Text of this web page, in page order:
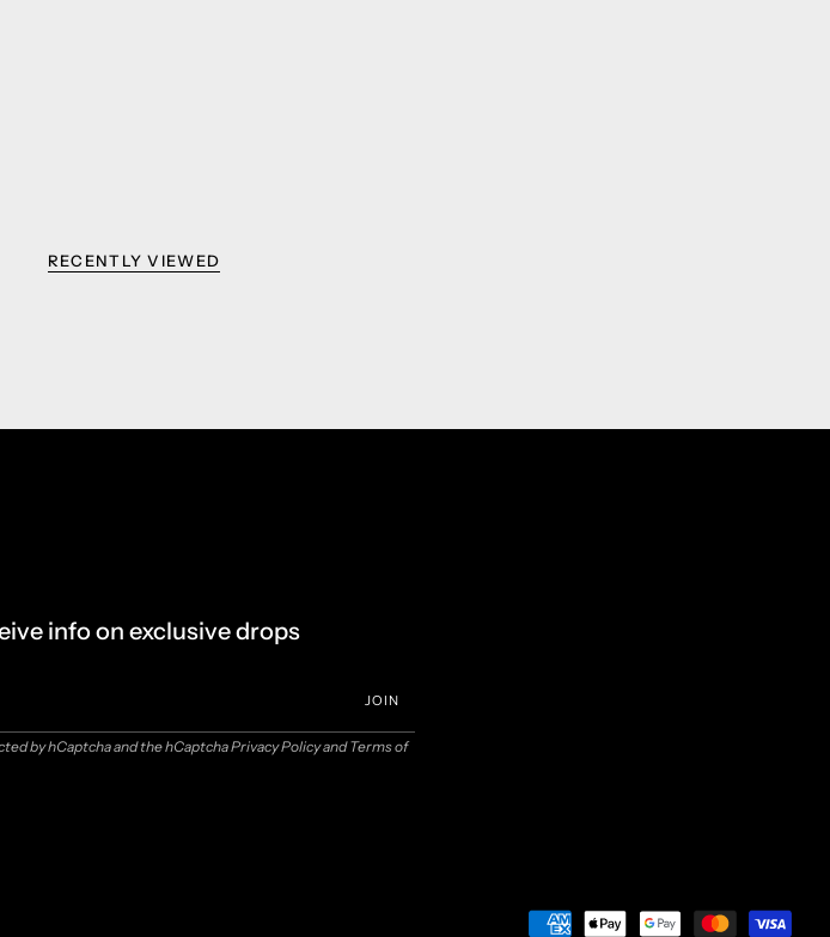
RECENTLY VIEWED
info on exclusive drops
JOIN
by hCaptcha and the hCaptchaPrivacy PolicyandTerms of